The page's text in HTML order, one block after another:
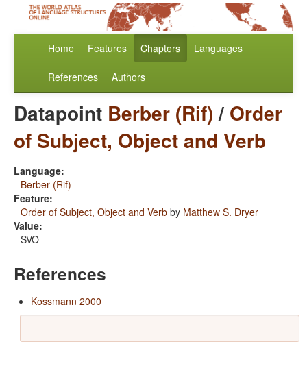
Home Features Chapters Languages
References Authors
Datapoint Berber (Rif)/ Order
of Subject, Object and Verb
Language:
Berber (Rif)
Feature:
Order of Subject, Object and Verb by Matthew S. Dryer
Value:
SVO
References
Kossmann 2000